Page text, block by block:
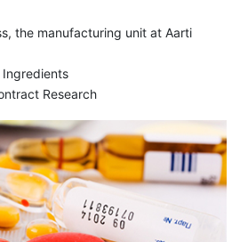
the manufacturing unit at Aarti
Research